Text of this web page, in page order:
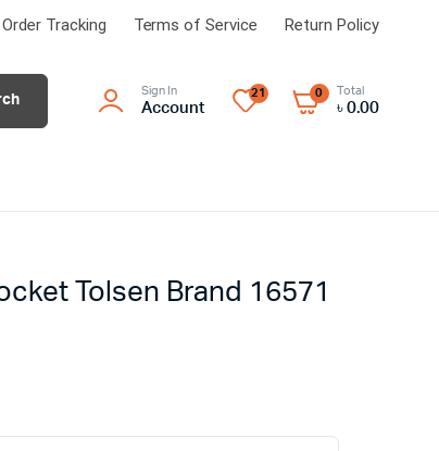
Order Tracking Terms of Service Return Policy
Sign In
Account
21 0 Total
৳ 0.00
Tolsen Brand 16571